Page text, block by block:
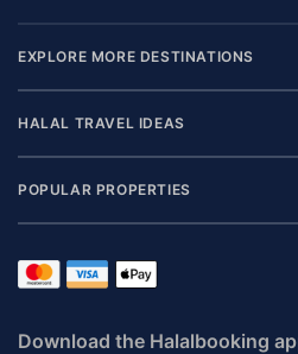
EXPLORE MORE DESTINATIONS
HALAL TRAVEL IDEAS
POPULAR PROPERTIES
Download the Halalbooking